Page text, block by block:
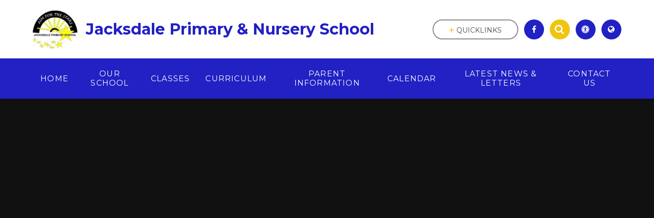
Jacksdale Primary & Nursery School
HOME
OUR
SCHOOL
CLASSES CURRICULUM
PARENT
INFORMATION
CALENDAR
LATEST NEWS &
LETTERS
CONTACT
US
QUICKLINKS